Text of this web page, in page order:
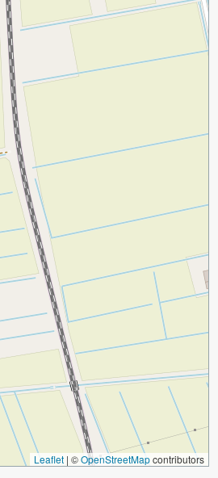
Leaflet | ©OpenStreetMapcontributors